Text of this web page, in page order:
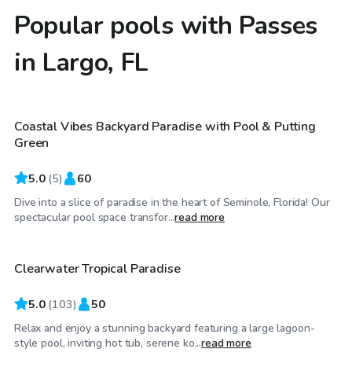
Popular pools with Passes
in Largo, FL
$60/hr
Top Swimply
Coastal Vibes Backyard Paradise with Pool & Putting
Green
5.0 (5) 60
Dive into a slice of paradise in the heart of Seminole, Florida! Our
spectacular pool space transfor...read more
$50/hr
Clearwater Tropical Paradise
5.0 (103) 50
Relax and enjoy a stunning backyard featuring a large lagoon-
style pool, inviting hot tub, serene ko...read more
$35 /hr